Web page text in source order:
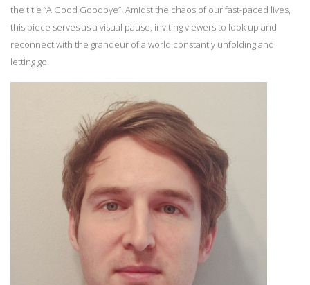
the title “A Good Goodbye”. Amidst the chaos of our fast-paced lives,
this piece serves as a visual pause, inviting viewers to look up and
reconnect with the grandeur of a world constantly unfolding and
letting go.